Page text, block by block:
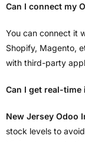
Can I connect my
You can connect it
Shopify, Magento,
with third-party
Can I get real-
New Jersey Odoo
stock levels to